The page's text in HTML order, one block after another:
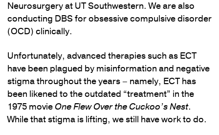
Neurosurgery at UT Southwestern. We are also
conducting DBS for obsessive compulsive disorder
(OCD) clinically.
Unfortunately, advanced therapies such as ECT
have been plagued by misinformation and negative
stigma throughout the years – namely, ECT has
been likened to the outdated “treatment” in the
1975 movie One Flew Over the Cuckoo’s Nest.
While that stigma is lifting, we still have work to do.